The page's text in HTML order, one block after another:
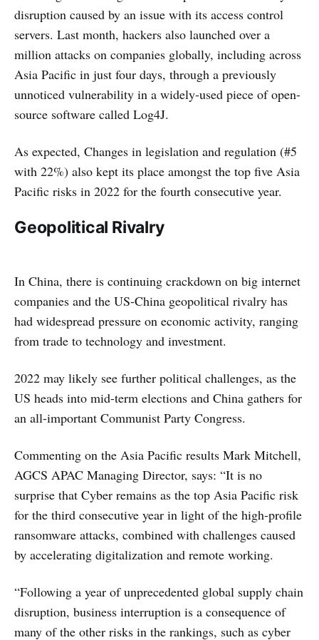
disruption caused by an issue with its access control
servers. Last month, hackers also launched over a
million attacks on companies globally, including across
Asia Pacific in just four days, through a previously
unnoticed vulnerability in a widely-used piece of open-
source software called Log4J.
As expected, Changes in legislation and regulation (#5
with 22%) also kept its place amongst the top five Asia
Pacific risks in 2022 for the fourth consecutive year.
Geopolitical Rivalry
In China, there is continuing crackdown on big internet
companies and the US-China geopolitical rivalry has
had widespread pressure on economic activity, ranging
from trade to technology and investment.
2022 may likely see further political challenges, as the
US heads into mid-term elections and China gathers for
an all-important Communist Party Congress.
Commenting on the Asia Pacific results Mark Mitchell,
AGCS APAC Managing Director, says: “It is no
surprise that Cyber remains as the top Asia Pacific risk
for the third consecutive year in light of the high-profile
ransomware attacks, combined with challenges caused
by accelerating digitalization and remote working.
“Following a year of unprecedented global supply chain
disruption, business interruption is a consequence of
many of the other risks in the rankings, such as cyber